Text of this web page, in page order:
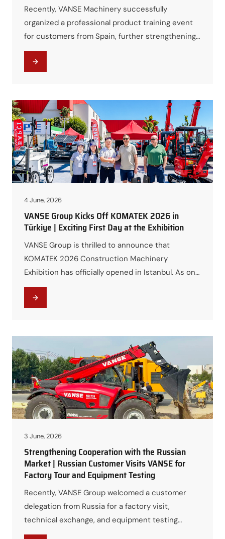
Recently, VANSE Machinery successfully
organized a professional product training event
for customers from Spain, further strengthening
technical communication and cooperation
between both parties. The training program was
equipment, including product operation,
maintenance procedures, technical features, and
practical application scenarios. Through detailed
presentations and hands-on demonstrations,…
4 June, 2026
VANSE Group Kicks Off KOMATEK 2026 in
Türkiye | Exciting First Day at the Exhibition
VANSE Group is thrilled to announce that
KOMATEK 2026 Construction Machinery
Exhibition has officially opened in Istanbul. As one
of the largest and most influential construction
machinery events in the region, the exhibition
to global customers and partners. First Day
Highlights On…
3 June, 2026
Strengthening Cooperation with the Russian
Market | Russian Customer Visits VANSE for
Factory Tour and Equipment Testing
Recently, VANSE Group welcomed a customer
delegation from Russia for a factory visit,
technical exchange, and equipment testing
program. The visit provided an excellent